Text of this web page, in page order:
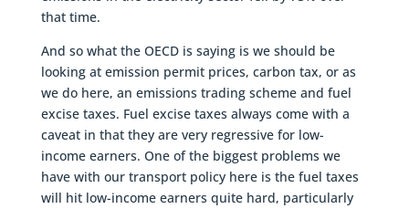
that time.
And so what the OECD is saying is we should be
looking at emission permit prices, carbon tax, or as
we do here, an emissions trading scheme and fuel
excise taxes. Fuel excise taxes always come with a
caveat in that they are very regressive for low-
income earners. One of the biggest problems we
have with our transport policy here is the fuel taxes
will hit low-income earners quite hard, particularly